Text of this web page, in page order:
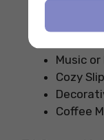
Music or
Cozy
Coffee